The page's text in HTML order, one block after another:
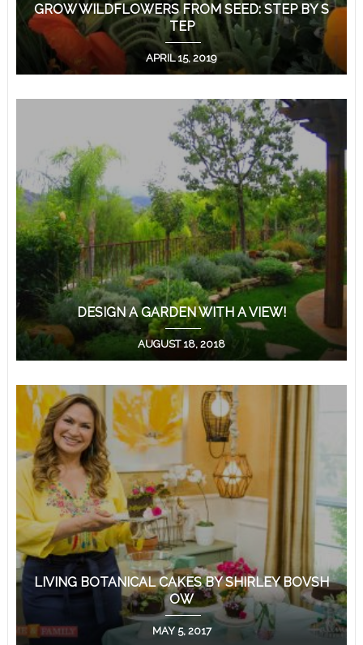
GROW WILDFLOWERS FROM SEED: STEP BY S
TEP
APRIL 15, 2019
DESIGN A GARDEN WITH A VIEW!
AUGUST 18, 2018
LIVING BOTANICAL CAKES BY SHIRLEY BOVSH
OW
MAY 5, 2017